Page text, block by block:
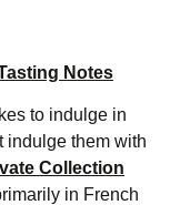
Notes
to indulge in
indulge them with
Collection
in French